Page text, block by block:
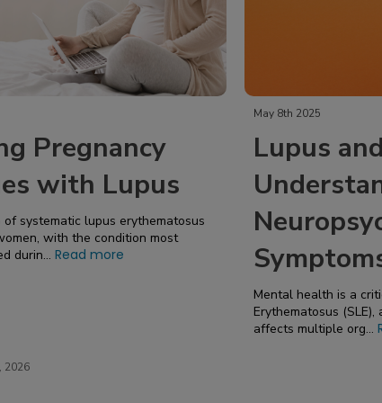
Pregnancy
with Lupus
with the condition most
durin... Read more
May 8th 2025
Lupus
Mental health is a critical
Erythematosus (SLE), a chronic autoimmune disease that
affects multiple org...
2026